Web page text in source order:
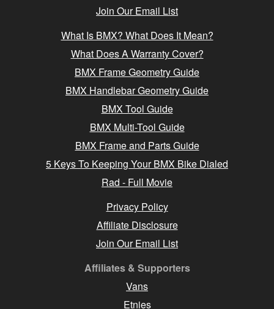
Join Our Email List
What Is BMX? What Does It Mean?
What Does A Warranty Cover?
BMX Frame Geometry Guide
BMX Handlebar Geometry Guide
BMX Tool Guide
BMX Multi-Tool Guide
BMX Frame and Parts Guide
5 Keys To Keeping Your BMX Bike Dialed
Rad - Full Movie
Privacy Policy
Affiliate Disclosure
Join Our Email List
Affiliates & Supporters
Vans
Etnies